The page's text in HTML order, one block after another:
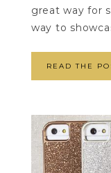
great way for
way to
READ THE